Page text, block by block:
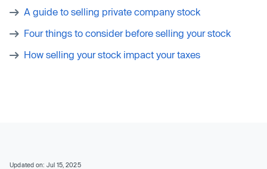
A guide to selling private company stock
Four things to consider before selling your stock
How selling your stock impact your taxes
Updated on: Jul 15, 2025